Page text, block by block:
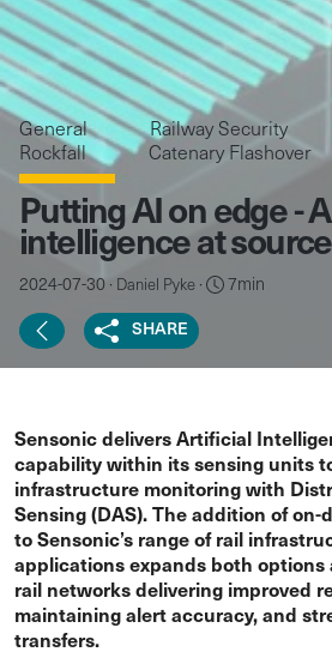
General Railway Security
Rockfall
Catenary Flashover
Putting AI on edge -
intelligence at source
2024-07-30 · Daniel Pyke · 7min
SHARE
Sensonic delivers Artificial
capability within its sensing units
infrastructure monitoring with
Sensing (DAS). The addition of on-
to Sensonic’s range of rail
applications expands both
rail networks delivering improved
maintaining alert accuracy, and
transfers.